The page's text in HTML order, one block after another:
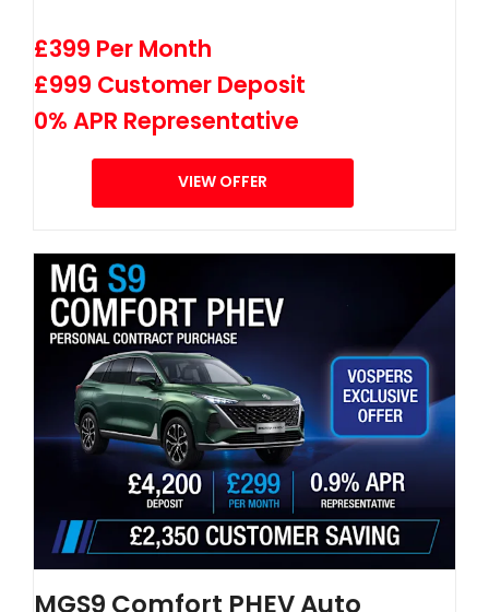
£399 Per Month
£999 Customer Deposit
0% APR Representative
VIEW OFFER
MGS9 Comfort PHEV Auto